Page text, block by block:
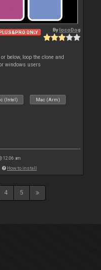
ONLY BylocoDog
below, loop the clone and
windows users
(Intel) Mac (Arm)
12:06 am
How to install
4 5